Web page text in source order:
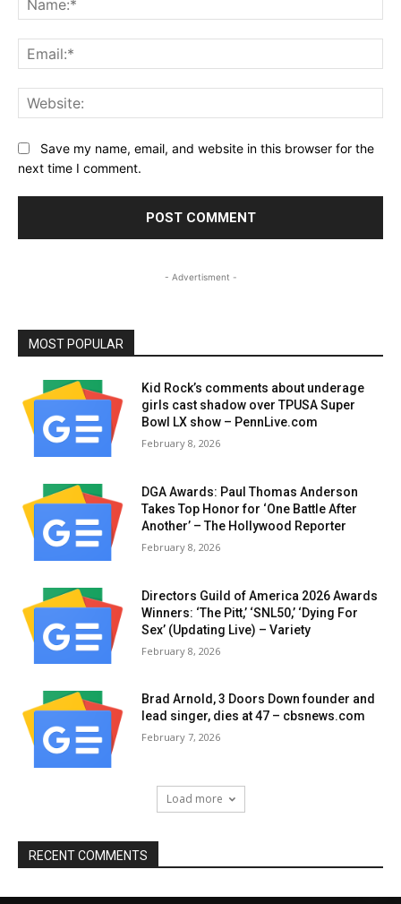
Save my name, email, and website in this browser for the
next time I comment.
- Advertisment -
MOST POPULAR
Kid Rock’s comments about underage
girls cast shadow over TPUSA Super
Bowl LX show – PennLive.com
February 8, 2026
DGA Awards: Paul Thomas Anderson
Takes Top Honor for ‘One Battle After
Another’ – The Hollywood Reporter
February 8, 2026
Directors Guild of America 2026 Awards
Winners: ‘The Pitt,’ ‘SNL50,’ ‘Dying For
Sex’ (Updating Live) – Variety
February 8, 2026
Brad Arnold, 3 Doors Down founder and
lead singer, dies at 47 – cbsnews.com
February 7, 2026
Load more
RECENT COMMENTS